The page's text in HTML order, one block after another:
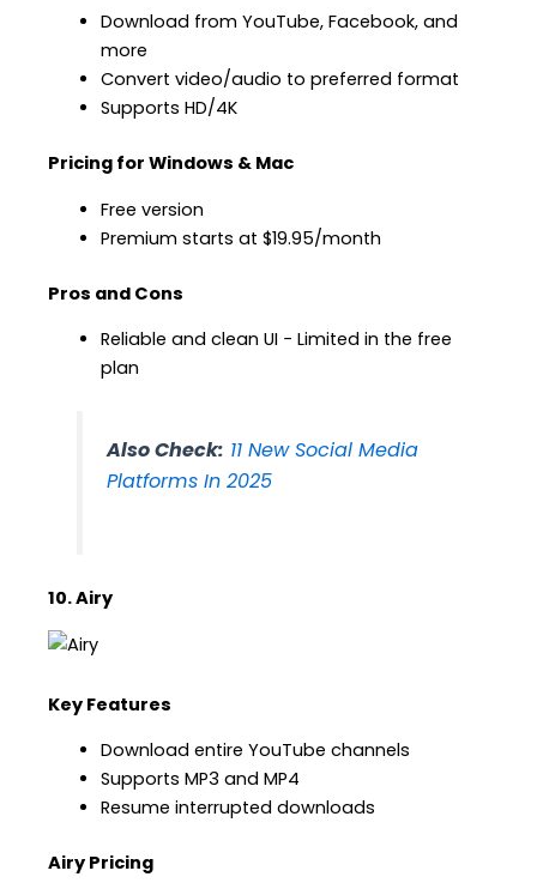
Download from YouTube, Facebook, and
more
Convert video/audio to preferred format
Supports HD/4K
Pricing for Windows & Mac
Free version
Premium starts at $19.95/month
Pros and Cons
Reliable and clean UI − Limited in the free
plan
Also Check: 11 New Social Media
Platforms In 2025
10. Airy
Key Features
Download entire YouTube channels
Supports MP3 and MP4
Resume interrupted downloads
Airy Pricing